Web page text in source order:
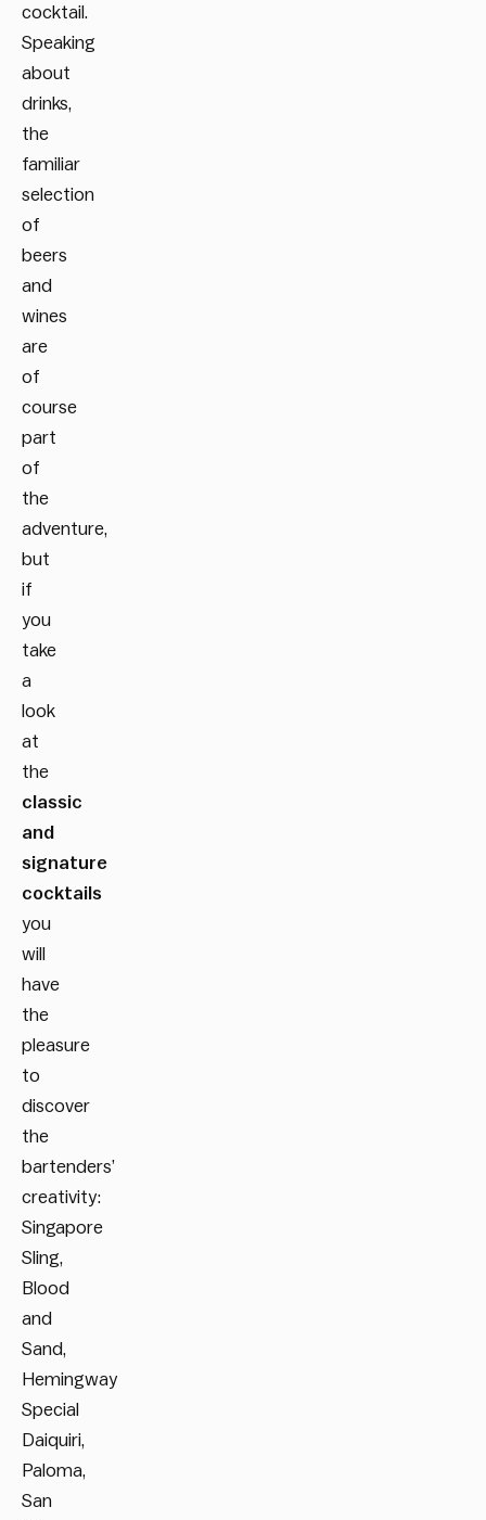
cocktail.
Speaking
about
drinks,
the
familiar
selection
of
beers
and
wines
are
of
course
part
of
the
adventure,
but
if
you
take
a
look
at
the
classic
and
signature
cocktails
you
will
have
the
pleasure
to
discover
the
bartenders’
creativity:
Singapore
Sling,
Blood
and
Sand,
Hemingway
Special
Daiquiri,
Paloma,
San